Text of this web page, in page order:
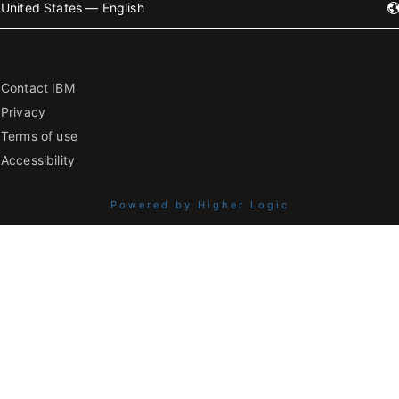
United States — English
Contact IBM
Privacy
Terms of use
Accessibility
Powered by Higher Logic